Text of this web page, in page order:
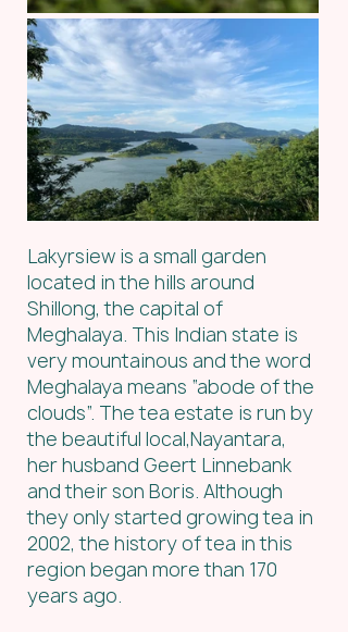
Lakyrsiew is a small garden
located in the hills around
Shillong, the capital of
Meghalaya. This Indian state is
very mountainous and the word
Meghalaya means “abode of the
clouds”. The tea estate is run by
the beautiful local,Nayantara,
her husband Geert Linnebank
and their son Boris. Although
they only started growing tea in
2002, the history of tea in this
region began more than 170
years ago.